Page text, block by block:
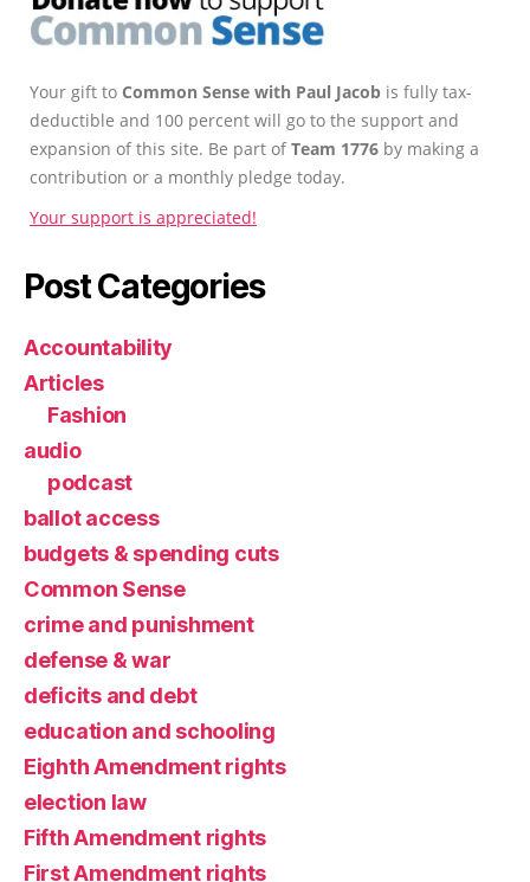
Your gift to Common Sense with Paul Jacob is fully tax-
deductible and 100 percent will go to the support and
expansion of this site. Be part ofTeam 1776 by making a
contribution or a monthly pledge today.
Your support is appreciated!
Post Categories
Accountability
Articles
Fashion
audio
podcast
ballot access
budgets & spending cuts
Common Sense
crime and punishment
defense & war
deficits and debt
education and schooling
Eighth Amendment rights
election law
Fifth Amendment rights
First Amendment rights